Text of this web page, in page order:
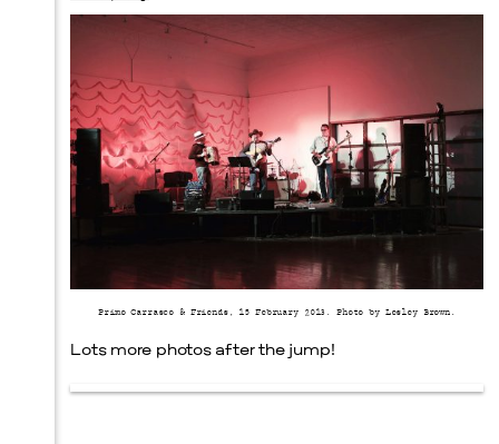
Primo Carrasco & Friends, 15 February 2013. Photo by Lesley Brown.
Lots more photos after the jump!